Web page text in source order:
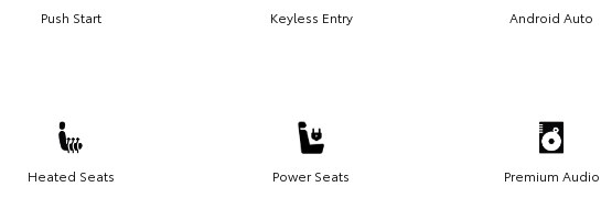
Push Start Keyless Entry Android Auto
Heated Seats Power Seats Premium Audio